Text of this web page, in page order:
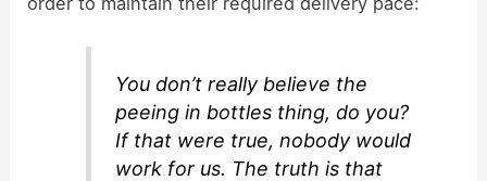
You don’t really believe the
peeing in bottles thing, do you?
If that were true, nobody would
work for us. The truth is that